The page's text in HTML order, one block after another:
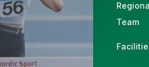
A Club
More about
Coaching Pathway
More about
Become a Volunteer
Games
Team